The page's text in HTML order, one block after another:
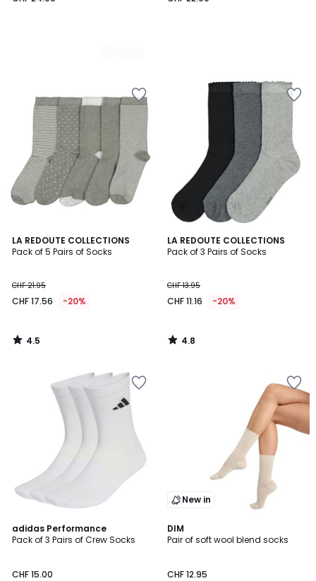
LA REDOUTE COLLECTIONS
Pack of 5 Pairs of Socks
CHF 21.95
CHF 17.56 -20%
4.5
/ 5
4.5
/
LA REDOUTE COLLECTIONS
Pack of 3 Pairs of Socks
CHF 13.95
CHF 11.16 -20%
4.8
/ 5
4.8
/
adidas Performance
Pack of 3 Pairs of Crew Socks
CHF 15.00
4.8
/ 5
New in
DIM
Pair of soft wool blend socks
CHF 12.95